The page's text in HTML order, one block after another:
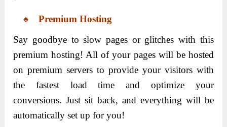
♠ Premium Hosting
Say goodbye to slow pages or glitches with this
premium hosting! All of your pages will be hosted
on premium servers to provide your visitors with
the fastest load time and optimize your
conversions. Just sit back, and everything will be
automatically set up for you!